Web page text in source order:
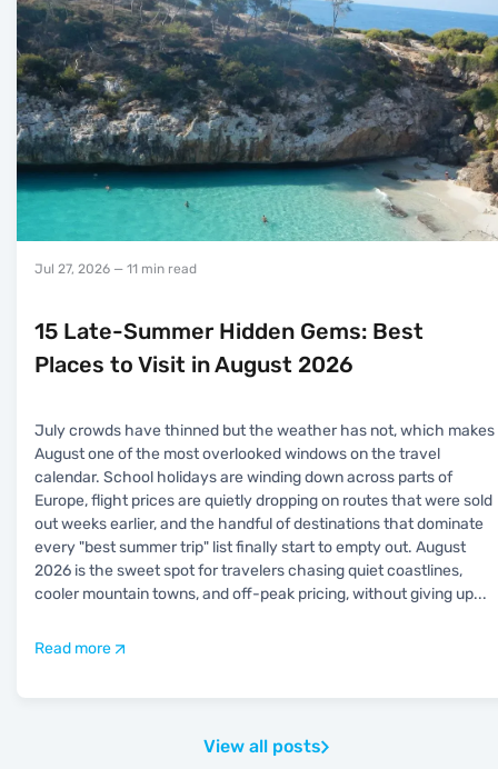
Jul 27, 2026 — 11 min read
15 Late-Summer Hidden Gems: Best
Places to Visit in August 2026
July crowds have thinned but the weather has not, which makes
August one of the most overlooked windows on the travel
calendar. School holidays are winding down across parts of
Europe, flight prices are quietly dropping on routes that were sold
out weeks earlier, and the handful of destinations that dominate
every "best summer trip" list finally start to empty out. August
2026 is the sweet spot for travelers chasing quiet coastlines,
cooler mountain towns, and off-peak pricing, without giving up...
Read more
View all posts